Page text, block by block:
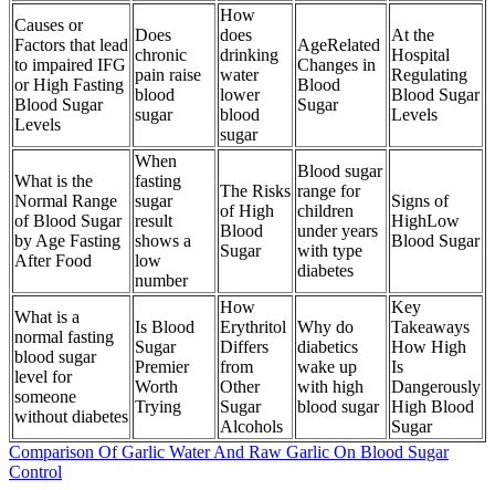
Causes or
Factors that lead
to impaired IFG
or High Fasting
Blood Sugar
Levels
Does
chronic
pain raise
blood
sugar
How
does
drinking
water
lower
blood
sugar
AgeRelated
Changes in
Blood
Sugar
At the
Hospital
Regulating
Blood Sugar
Levels
What is the
Normal Range
of Blood Sugar
by Age Fasting
After Food
When
fasting
sugar
result
shows a
low
number
The Risks
of High
Blood
Sugar
Blood sugar
range for
children
under years
with type
diabetes
Signs of
HighLow
Blood Sugar
What is a
normal fasting
blood sugar
level for
someone
without diabetes
Is Blood
Sugar
Premier
Worth
Trying
How
Erythritol
Differs
from
Other
Sugar
Alcohols
Why do
diabetics
wake up
with high
blood sugar
Key
Takeaways
How High
Is
Dangerously
High Blood
Sugar
Comparison Of Garlic Water And Raw Garlic On Blood Sugar
Control